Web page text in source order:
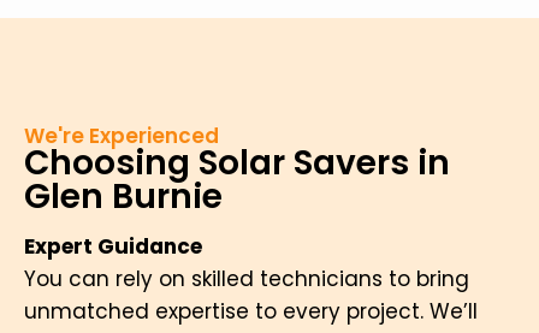
We're Experienced
Choosing Solar Savers in
Glen Burnie
Expert Guidance
You can rely on skilled technicians to bring
unmatched expertise to every project. We’ll